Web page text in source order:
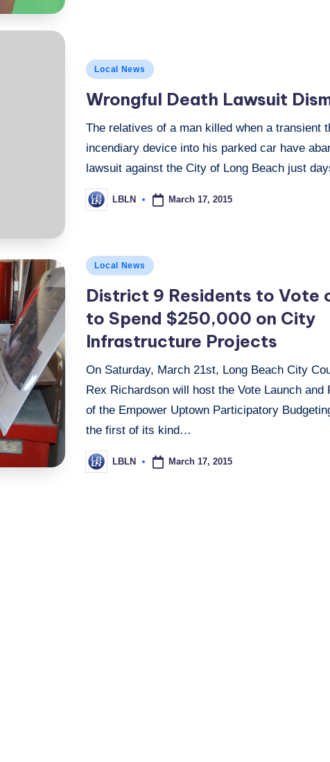
Posted
Local News
Wrongful Death Lawsuit
The relatives of a man killed when a transient
incendiary device into his parked car have
lawsuit against the City of Long Beach just
Posted
by
LBLN March 17, 2015
Posted
Local News
District 9 Residents to Vote
to Spend $250,000 on City
Infrastructure Projects
On Saturday, March 21st, Long Beach City
Rex Richardson will host the Vote Launch and
of the Empower Uptown Participatory
the first of its kind…
Posted
by
LBLN March 17, 2015